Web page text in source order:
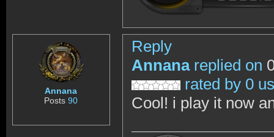
Annana
Posts90
Reply
Annana replied on
rated by 0
Cool! i play it now